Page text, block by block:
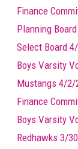
Finance
Planning
Select Board
Boys Varsity
Mustangs 4/2/
Finance
Boys Varsity
Redhawks 3/